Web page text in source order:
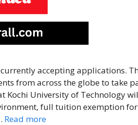
accepting applications.
from across the globe to take
Kochi University of Technology
full tuition exemption
Read more